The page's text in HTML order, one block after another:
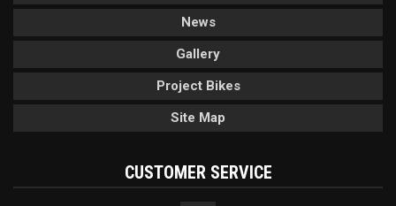
News
Gallery
Project Bikes
Site Map
CUSTOMER SERVICE